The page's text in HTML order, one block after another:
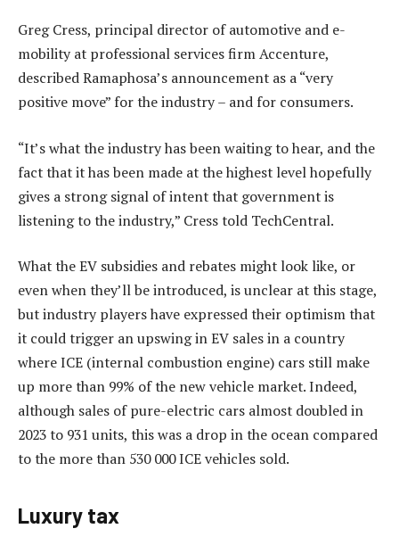
Greg Cress, principal director of automotive and e-
mobility at professional services firm Accenture,
described Ramaphosa’s announcement as a “very
positive move” for the industry – and for consumers.
“It’s what the industry has been waiting to hear, and the
fact that it has been made at the highest level hopefully
gives a strong signal of intent that government is
listening to the industry,” Cress told TechCentral.
What the EV subsidies and rebates might look like, or
even when they’ll be introduced, is unclear at this stage,
but industry players have expressed their optimism that
it could trigger an upswing in EV sales in a country
where ICE (internal combustion engine) cars still make
up more than 99% of the new vehicle market. Indeed,
although sales of pure-electric cars almost doubled in
2023 to 931 units, this was a drop in the ocean compared
to the more than 530 000 ICE vehicles sold.
Luxury tax